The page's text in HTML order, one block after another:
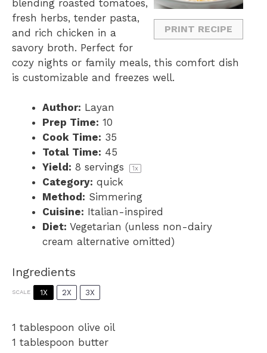
PRINT RECIPE
s
s
s
s
blending roasted tomatoes,
fresh herbs, tender pasta,
and rich chicken in a
savory broth. Perfect for
cozy nights or family meals, this comfort dish
is customizable and freezes well.
Author: Layan
Prep Time: 10
Cook Time: 35
Total Time: 45
Yield: 8 servings 1x
Category: quick
Method: Simmering
Cuisine: Italian-inspired
Diet: Vegetarian (unless non-dairy
cream alternative omitted)
Ingredients
SCALE 1X 2X 3X
1 tablespoon olive oil
1 tablespoon butter